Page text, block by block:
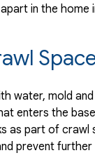
for..."
in the home
water, mold
enters the
as part of
prevent